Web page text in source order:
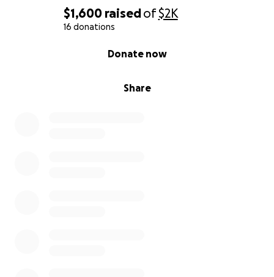
$1,600 raisedof$2K
16 donations
Share
Donate now